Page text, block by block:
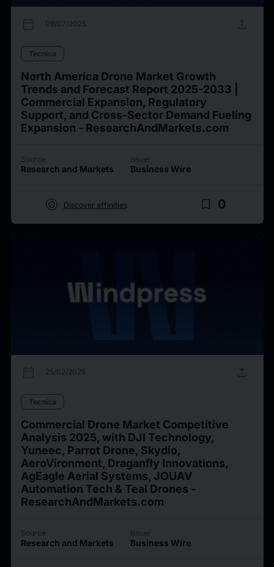
calendar_today 09/07/2025 upload
Tecnica
North America Drone Market Growth
Trends and Forecast Report 2025-2033 |
Commercial Expansion, Regulatory
Support, and Cross-Sector Demand Fueling
Expansion - ResearchAndMarkets.com
Source
Research and Markets
Issuer
Business Wire
target Discover affinities bookmark_border 0
calendar_today 25/02/2025 upload
Tecnica
Commercial Drone Market Competitive
Analysis 2025, with DJI Technology,
Yuneec, Parrot Drone, Skydio,
AeroVironment, Draganfly Innovations,
AgEagle Aerial Systems, JOUAV
Automation Tech & Teal Drones -
ResearchAndMarkets.com
Source
Research and Markets
Issuer
Business Wire